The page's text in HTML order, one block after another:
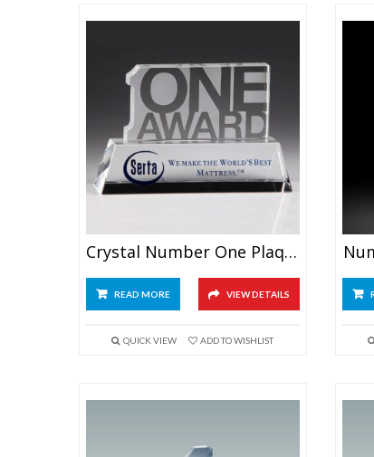
Crystal Number One Plaque Award
READ MORE VIEW DETAILS
QUICK VIEW ADD TO WISHLIST